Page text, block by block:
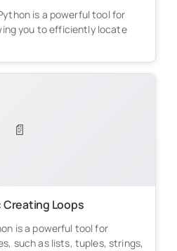
is a powerful tool for
you to efficiently locate
📄
Loops
is a powerful tool for
such as lists, tuples, strings,